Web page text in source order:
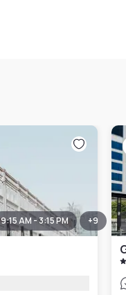
9:15 AM - 3:15 PM +9